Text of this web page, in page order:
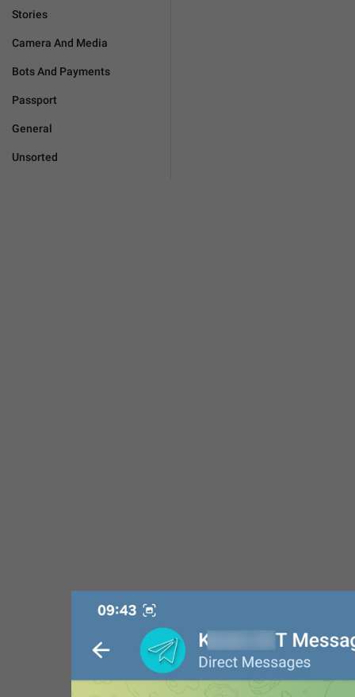
Stories
Camera And Media
Bots And Payments
Passport
General
Unsorted